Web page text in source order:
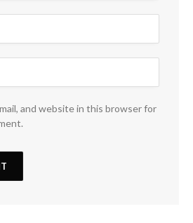
and website in this browser for